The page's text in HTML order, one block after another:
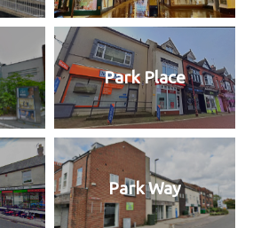
Park Place
Park Way